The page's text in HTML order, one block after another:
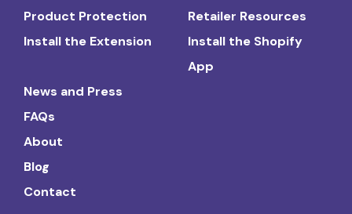
Product Protection
Install the Extension
Retailer Resources
Install the Shopify
App
News and Press
FAQs
About
Blog
Contact